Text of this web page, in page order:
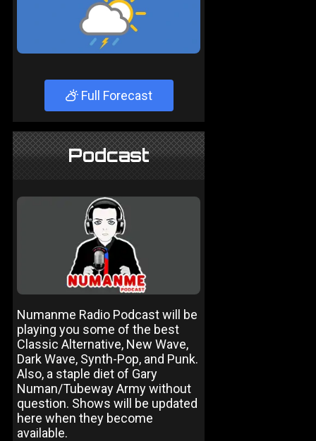
Full Forecast
Podcast
Numanme Radio Podcast will be
playing you some of the best
Classic Alternative, New Wave,
Dark Wave, Synth-Pop, and Punk.
Also, a staple diet of Gary
Numan/Tubeway Army without
question. Shows will be updated
here when they become
available.